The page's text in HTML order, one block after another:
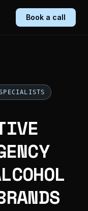
Book a call